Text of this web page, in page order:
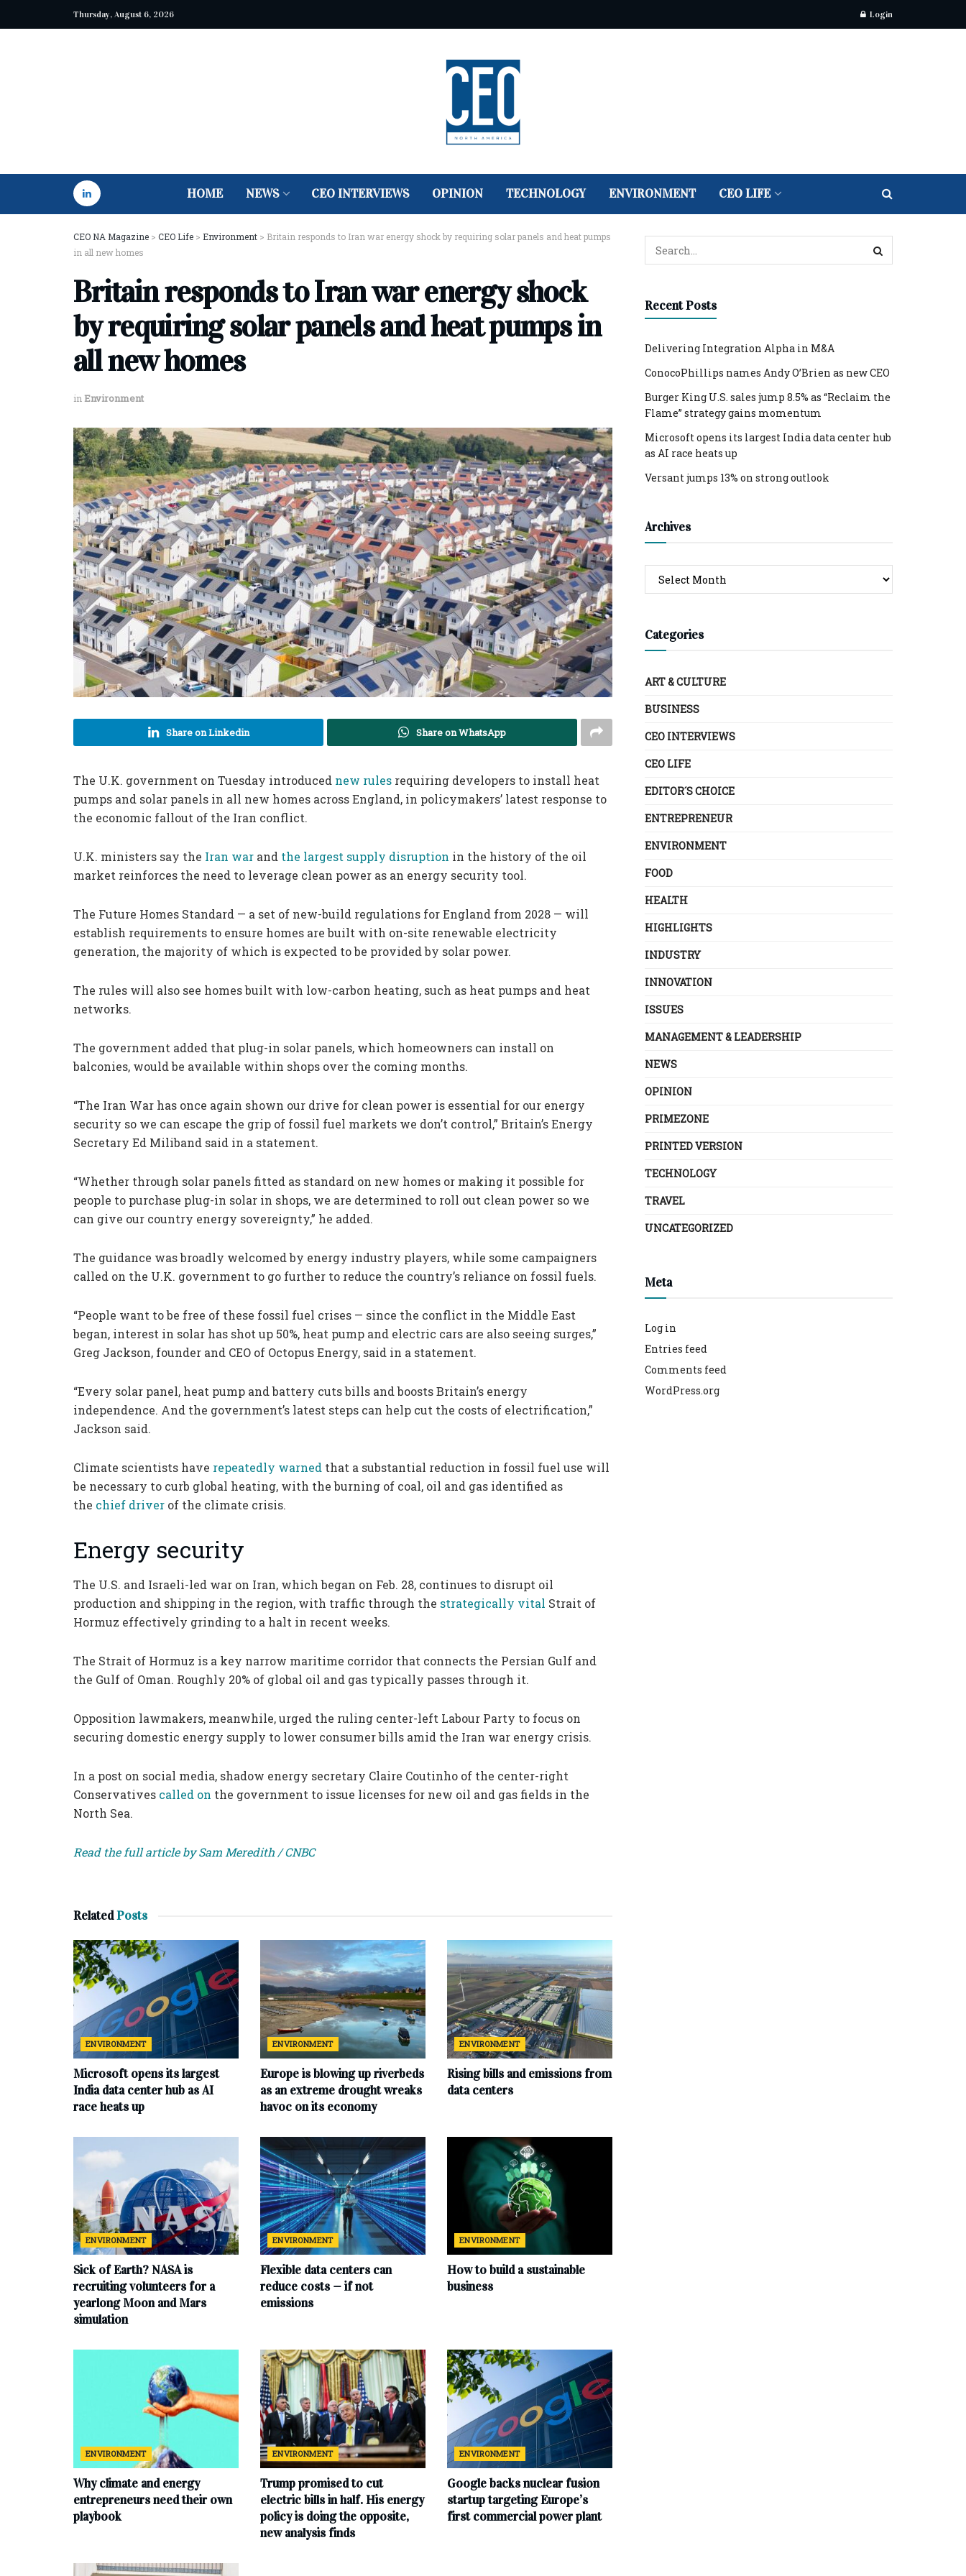
Thursday, August 6, 2026 Login
HOME NEWS CEO INTERVIEWS OPINION TECHNOLOGY ENVIRONMENT CEO LIFE
CEO NA Magazine > CEO Life > Environment > Britain responds to Iran war energy shock by requiring solar panels and heat pumps
in all new homes
Britain responds to Iran war energy shock
by requiring solar panels and heat pumps in
all new homes
inEnvironment
Share on Linkedin Share on WhatsApp
The U.K. government on Tuesday introduced new rules requiring developers to install heat
pumps and solar panels in all new homes across England, in policymakers’ latest response to
the economic fallout of the Iran conflict.
U.K. ministers say the Iran war and the largest supply disruption in the history of the oil
market reinforces the need to leverage clean power as an energy security tool.
The Future Homes Standard — a set of new-build regulations for England from 2028 — will
establish requirements to ensure homes are built with on-site renewable electricity
generation, the majority of which is expected to be provided by solar power.
The rules will also see homes built with low-carbon heating, such as heat pumps and heat
networks.
The government added that plug-in solar panels, which homeowners can install on
balconies, would be available within shops over the coming months.
“The Iran War has once again shown our drive for clean power is essential for our energy
security so we can escape the grip of fossil fuel markets we don’t control,” Britain’s Energy
Secretary Ed Miliband said in a statement.
“Whether through solar panels fitted as standard on new homes or making it possible for
people to purchase plug-in solar in shops, we are determined to roll out clean power so we
can give our country energy sovereignty,” he added.
The guidance was broadly welcomed by energy industry players, while some campaigners
called on the U.K. government to go further to reduce the country’s reliance on fossil fuels.
“People want to be free of these fossil fuel crises — since the conflict in the Middle East
began, interest in solar has shot up 50%, heat pump and electric cars are also seeing surges,”
Greg Jackson, founder and CEO of Octopus Energy, said in a statement.
“Every solar panel, heat pump and battery cuts bills and boosts Britain’s energy
independence. And the government’s latest steps can help cut the costs of electrification,”
Jackson said.
Climate scientists have repeatedly warned that a substantial reduction in fossil fuel use will
be necessary to curb global heating, with the burning of coal, oil and gas identified as
the chief driver of the climate crisis.
Energy security
The U.S. and Israeli-led war on Iran, which began on Feb. 28, continues to disrupt oil
production and shipping in the region, with traffic through the strategically vital Strait of
Hormuz effectively grinding to a halt in recent weeks.
The Strait of Hormuz is a key narrow maritime corridor that connects the Persian Gulf and
the Gulf of Oman. Roughly 20% of global oil and gas typically passes through it.
Opposition lawmakers, meanwhile, urged the ruling center-left Labour Party to focus on
securing domestic energy supply to lower consumer bills amid the Iran war energy crisis.
In a post on social media, shadow energy secretary Claire Coutinho of the center-right
Conservatives called on the government to issue licenses for new oil and gas fields in the
North Sea.
Read the full article by Sam Meredith / CNBC
RelatedPosts
ENVIRONMENT
Microsoft opens its largest
India data center hub as AI
race heats up
ENVIRONMENT
Europe is blowing up riverbeds
as an extreme drought wreaks
havoc on its economy
ENVIRONMENT
Rising bills and emissions from
data centers
ENVIRONMENT
Sick of Earth? NASA is
recruiting volunteers for a
yearlong Moon and Mars
simulation
ENVIRONMENT
Flexible data centers can
reduce costs — if not
emissions
ENVIRONMENT
How to build a sustainable
business
ENVIRONMENT
Why climate and energy
entrepreneurs need their own
playbook
ENVIRONMENT
Trump promised to cut
electric bills in half. His energy
policy is doing the opposite,
new analysis finds
ENVIRONMENT
Google backs nuclear fusion
startup targeting Europe’s
first commercial power plant
Recent Posts
Delivering Integration Alpha in M&A
ConocoPhillips names Andy O’Brien as new CEO
Burger King U.S. sales jump 8.5% as “Reclaim the
Flame” strategy gains momentum
Microsoft opens its largest India data center hub
as AI race heats up
Versant jumps 13% on strong outlook
Archives
Categories
ART & CULTURE
BUSINESS
CEO INTERVIEWS
CEO LIFE
EDITOR´S CHOICE
ENTREPRENEUR
ENVIRONMENT
FOOD
HEALTH
HIGHLIGHTS
INDUSTRY
INNOVATION
ISSUES
MANAGEMENT & LEADERSHIP
NEWS
OPINION
PRIMEZONE
PRINTED VERSION
TECHNOLOGY
TRAVEL
UNCATEGORIZED
Meta
Log in
Entries feed
Comments feed
WordPress.org